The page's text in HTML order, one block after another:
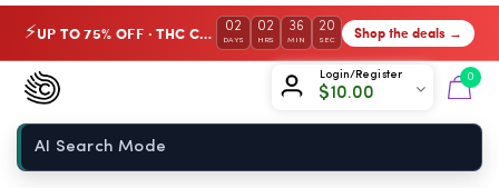
⚡ UP TO 75% OFF · THC Collection 02
DAYS
02
HRS
36
MIN
20
SEC Shop the deals →
Login/Register
$10.00
0
Chow420
Home